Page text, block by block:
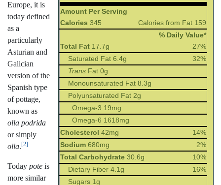
Amount Per Serving
Calories 345
Calories from Fat 159
% Daily Value*
Total Fat 17.7g
27%
Saturated Fat 6.4g
32%
Trans Fat 0g
Monounsaturated Fat 8.3g
Polyunsaturated Fat 2g
Omega-3 19mg
Omega-6 1618mg
Cholesterol 42mg
14%
Sodium 680mg
2%
Total Carbohydrate 30.6g
10%
Dietary Fiber 4.1g
16%
Sugars 1g
Europe, it is
today defined
as a
particularly
Asturian and
Galician
version of the
Spanish type
of pottage,
known as
olla podrida
or simply
olla.[2]
Today pote is
more similar